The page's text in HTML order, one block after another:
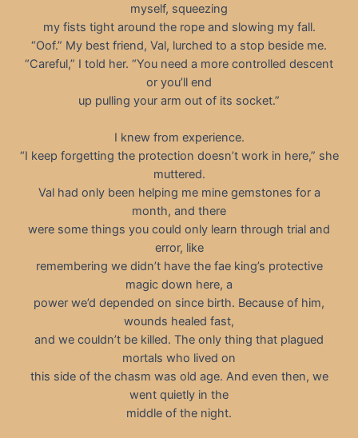
myself, squeezing
my fists tight around the rope and slowing my fall.
“Oof.” My best friend, Val, lurched to a stop beside me.
“Careful,” I told her. “You need a more controlled descent
or you’ll end
up pulling your arm out of its socket.”
I knew from experience.
“I keep forgetting the protection doesn’t work in here,” she
muttered.
Val had only been helping me mine gemstones for a
month, and there
were some things you could only learn through trial and
error, like
remembering we didn’t have the fae king’s protective
magic down here, a
power we’d depended on since birth. Because of him,
wounds healed fast,
and we couldn’t be killed. The only thing that plagued
mortals who lived on
this side of the chasm was old age. And even then, we
went quietly in the
middle of the night.